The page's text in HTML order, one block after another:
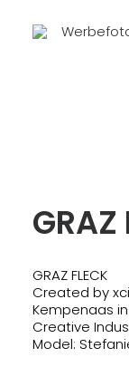
GRAZ
GRAZ FLECK
Created by
Kempenaas
Creative
Model: